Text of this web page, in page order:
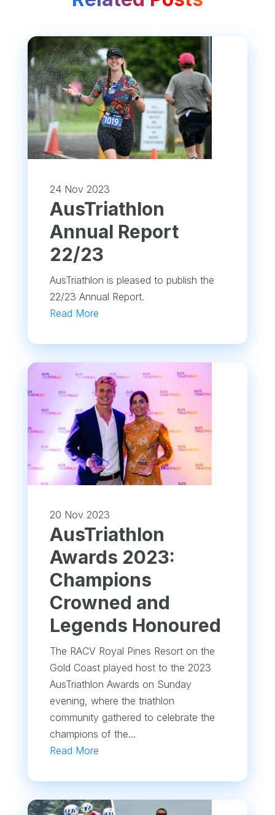
24 Nov 2023
​AusTriathlon
Annual Report
22/23
AusTriathlon is pleased to publish the
22/23 Annual Report.
Read More
20 Nov 2023
AusTriathlon
Awards 2023:
Champions
Crowned and
Legends Honoured
The RACV Royal Pines Resort on the
Gold Coast played host to the 2023
AusTriathlon Awards on Sunday
evening, where the triathlon
community gathered to celebrate the
champions of the...
Read More